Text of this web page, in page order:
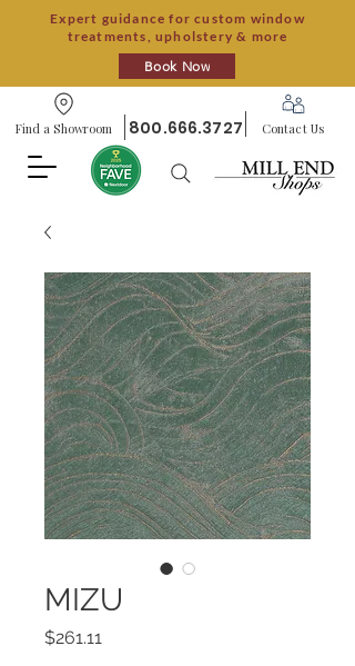
Expert guidance for custom window
treatments, upholstery & more
Book Now
Find a Showroom 800.666.3727 Contact Us
MIZU
$261.11